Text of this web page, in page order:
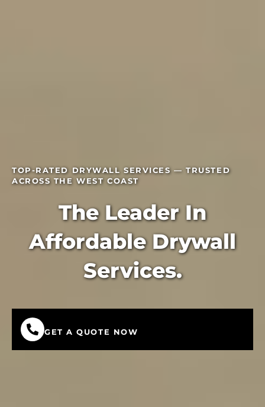
TOP-RATED DRYWALL SERVICES — TRUSTED
ACROSS THE WEST COAST
The Leader In
Affordable Drywall
Services.
GET A QUOTE NOW